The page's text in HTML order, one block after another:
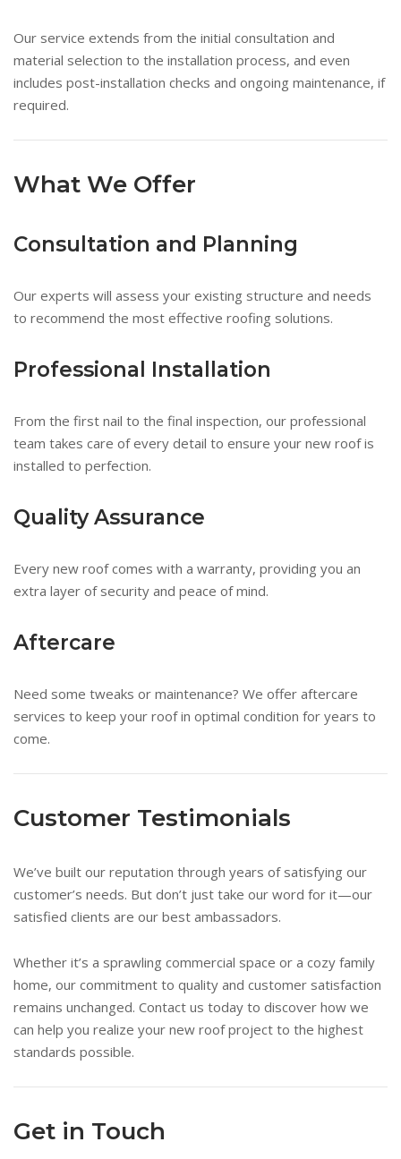
Our service extends from the initial consultation and
material selection to the installation process, and even
includes post-installation checks and ongoing maintenance, if
required.
What We Offer
Consultation and Planning
Our experts will assess your existing structure and needs
to recommend the most effective roofing solutions.
Professional Installation
From the first nail to the final inspection, our professional
team takes care of every detail to ensure your new roof is
installed to perfection.
Quality Assurance
Every new roof comes with a warranty, providing you an
extra layer of security and peace of mind.
Aftercare
Need some tweaks or maintenance? We offer aftercare
services to keep your roof in optimal condition for years to
come.
Customer Testimonials
We’ve built our reputation through years of satisfying our
customer’s needs. But don’t just take our word for it—our
satisfied clients are our best ambassadors.
Whether it’s a sprawling commercial space or a cozy family
home, our commitment to quality and customer satisfaction
remains unchanged. Contact us today to discover how we
can help you realize your new roof project to the highest
standards possible.
Get in Touch